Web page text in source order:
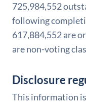
725,984,552
following
617,884,552 are
are non-voting
Disclosure
This information